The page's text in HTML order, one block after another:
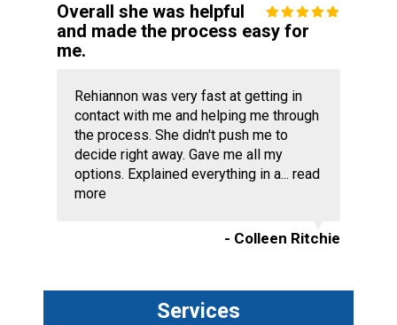
Overall she was helpful
and made the process easy for
me.
Rehiannon was very fast at getting in
contact with me and helping me through
the process. She didn't push me to
decide right away. Gave me all my
options. Explained everything in a... read
more
- Colleen Ritchie
Services